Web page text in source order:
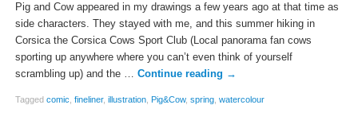
Pig and Cow appeared in my drawings a few years ago at that time as
side characters. They stayed with me, and this summer hiking in
Corsica the Corsica Cows Sport Club (Local panorama fan cows
sporting up anywhere where you can’t even think of yourself
scrambling up) and the … Continue reading →
Tagged comic fineliner, illustration, Pig&Cow, spring, watercolour